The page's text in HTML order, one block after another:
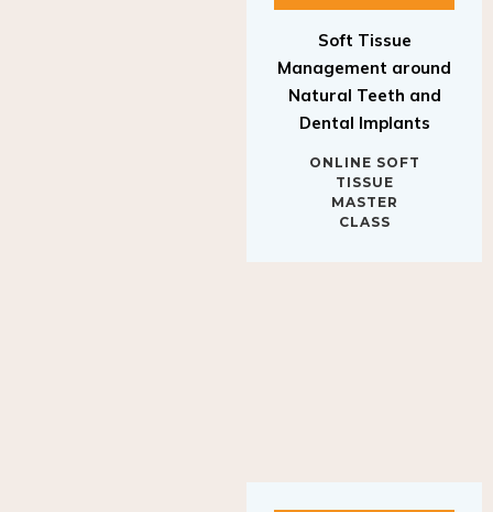
Soft Tissue
Management around
Natural Teeth and
Dental Implants
ONLINE SOFT
TISSUE
MASTER
CLASS